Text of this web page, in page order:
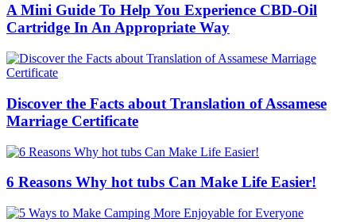
A Mini Guide To Help You Experience CBD-Oil
Cartridge In An Appropriate Way
Discover the Facts about Translation of Assamese
Marriage Certificate
6 Reasons Why hot tubs Can Make Life Easier!